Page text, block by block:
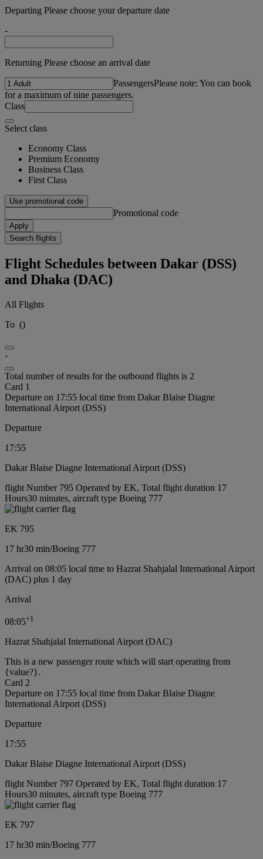
Departing Please choose your departure date
-
Returning Please choose an arrival date
PassengersPlease note: You can book
for a maximum of nine passengers.
Class
Select class
Economy Class
Premium Economy
Business Class
First Class
Use promotional code
Promotional code
Apply
Search flights
Flight Schedules between Dakar (DSS)
and Dhaka (DAC)
All Flights
To ()
-
Total number of results for the outbound flights is 2
Card 1
Departure on 17:55 local time from Dakar Blaise Diagne
International Airport (DSS)
Departure
17:55
Dakar Blaise Diagne International Airport (DSS)
flight Number 795 Operated by EK, Total flight duration 17
Hours30 minutes, aircraft type Boeing 777
EK 795
17 hr30 min/Boeing 777
Arrival on 08:05 local time to Hazrat Shahjalal International Airport
(DAC) plus 1 day
Arrival
08:05+1
Hazrat Shahjalal International Airport (DAC)
This is a new passenger route which will start operating from
{value?}.
Card 2
Departure on 17:55 local time from Dakar Blaise Diagne
International Airport (DSS)
Departure
17:55
Dakar Blaise Diagne International Airport (DSS)
flight Number 797 Operated by EK, Total flight duration 17
Hours30 minutes, aircraft type Boeing 777
EK 797
17 hr30 min/Boeing 777